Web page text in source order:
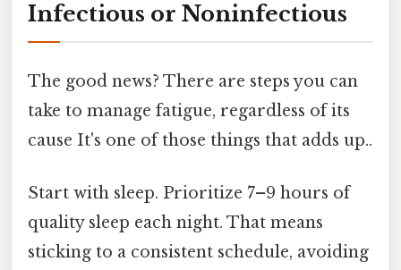
Infectious or Noninfectious
The good news? There are steps you can
take to manage fatigue, regardless of its
cause It's one of those things that adds up..
Start with sleep. Prioritize 7–9 hours of
quality sleep each night. That means
sticking to a consistent schedule, avoiding